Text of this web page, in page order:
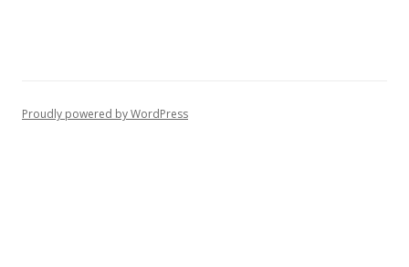
Proudly powered by WordPress